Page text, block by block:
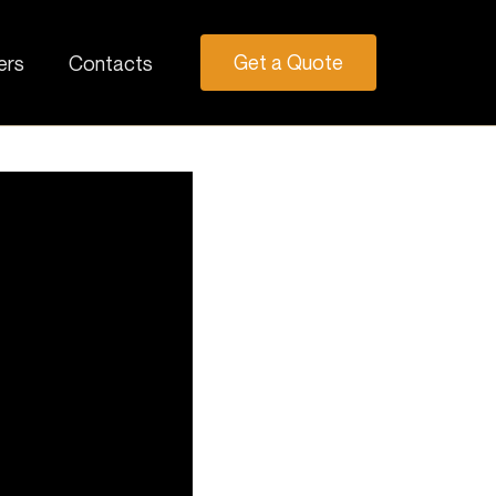
Contacts Get a Quote